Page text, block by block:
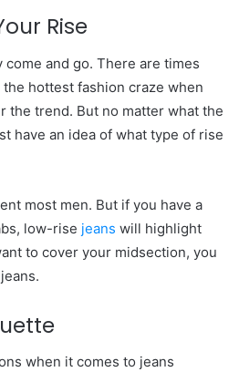
Rise
and go. There are times
hottest fashion craze when
the trend. But no matter what the
have an idea of what type of rise
most men. But if you have a
low-rise jeans will highlight
to cover your midsection, you
when it comes to jeans